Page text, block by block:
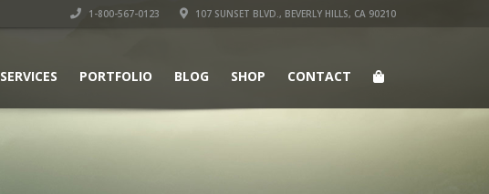
1-800-567-0123 107 SUNSET BLVD., BEVERLY HILLS, CA 90210
SERVICES PORTFOLIO BLOG SHOP CONTACT